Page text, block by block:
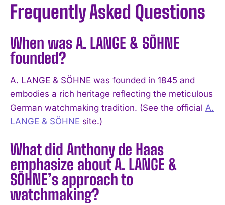
I WANT IN
I've read and accept the
Frequently Asked Questions
When was A. LANGE & SÖHNE
founded?
A. LANGE & SÖHNE was founded in 1845 and
embodies a rich heritage reflecting the meticulous
German watchmaking tradition. (See the official A.
LANGE & SÖHNE site.)
What did Anthony de Haas
emphasize about A. LANGE &
SÖHNE’s approach to
watchmaking?